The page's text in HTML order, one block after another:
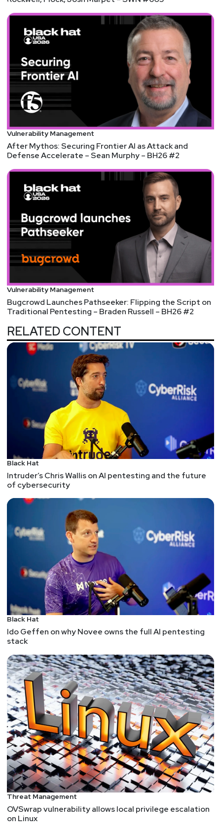
Announcements
We're always looking for great guests for all of the
Security Weekly shows! Submit your suggestions
by visitinghttps://securityweekly.com/guestsand
completing the form!
Security Weekly listeners, save $100 on your RSA
Conference 2022 Full Conference Pass! RSA
Conference will be live in San Francisco June 6th-
9th, 2022. Security Weekly will be there in full force,
delivering real-time, live coverage and interviewing
some of the event’s top speakers and sponsors. To
https://securityweekly.com/rsac2022and use the
code 52UCYBER. We hope to see you there!
Vulnerability Management
After Mythos: Securing Frontier AI as Attack and
Defense Accelerate – Sean Murphy – BH26 #2
Vulnerability Management
Bugcrowd Launches Pathseeker: Flipping the Script on
Traditional Pentesting – Braden Russell – BH26 #2
RELATED CONTENT
Black Hat
Intruder’s Chris Wallis on AI pentesting and the future
of cybersecurity
Black Hat
Ido Geffen on why Novee owns the full AI pentesting
stack
Threat Management
OVSwrap vulnerability allows local privilege escalation
on Linux